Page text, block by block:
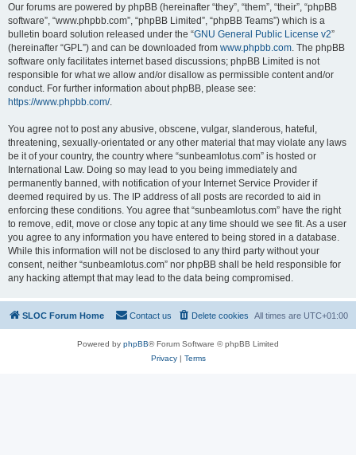
Our forums are powered by phpBB (hereinafter “they”, “them”, “their”, “phpBB
software”, “www.phpbb.com”, “phpBB Limited”, “phpBB Teams”) which is a
bulletin board solution released under the “GNU General Public License v2”
(hereinafter “GPL”) and can be downloaded from www.phpbb.com. The phpBB
software only facilitates internet based discussions; phpBB Limited is not
responsible for what we allow and/or disallow as permissible content and/or
conduct. For further information about phpBB, please see:
https://www.phpbb.com/.
You agree not to post any abusive, obscene, vulgar, slanderous, hateful,
threatening, sexually-orientated or any other material that may violate any laws
be it of your country, the country where “sunbeamlotus.com” is hosted or
International Law. Doing so may lead to you being immediately and
permanently banned, with notification of your Internet Service Provider if
deemed required by us. The IP address of all posts are recorded to aid in
enforcing these conditions. You agree that “sunbeamlotus.com” have the right
to remove, edit, move or close any topic at any time should we see fit. As a user
you agree to any information you have entered to being stored in a database.
While this information will not be disclosed to any third party without your
consent, neither “sunbeamlotus.com” nor phpBB shall be held responsible for
any hacking attempt that may lead to the data being compromised.
SLOC Forum Home All times are UTC+01:00
Delete cookies
Contact us
Powered by phpBB® Forum Software © phpBB Limited
Privacy| Terms